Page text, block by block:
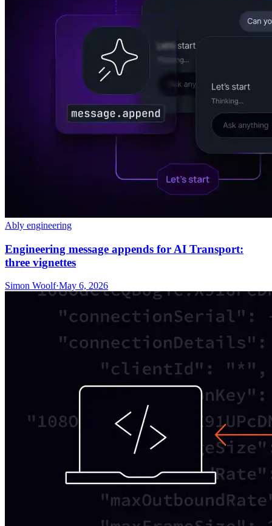
Ably engineering
Engineering message appends for AI Transport:
three vignettes
Simon Woolf·May 6, 2026